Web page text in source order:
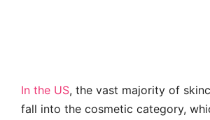
In the US, the vast majority of
fall into the cosmetic category,